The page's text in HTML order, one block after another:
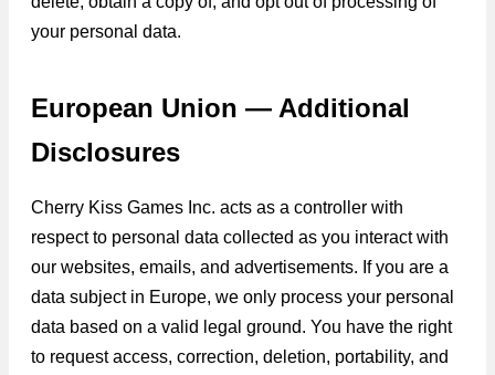
your personal data.
European Union — Additional
Disclosures
Cherry Kiss Games Inc. acts as a controller with
respect to personal data collected as you interact with
our websites, emails, and advertisements. If you are a
data subject in Europe, we only process your personal
data based on a valid legal ground. You have the right
to request access, correction, deletion, portability, and